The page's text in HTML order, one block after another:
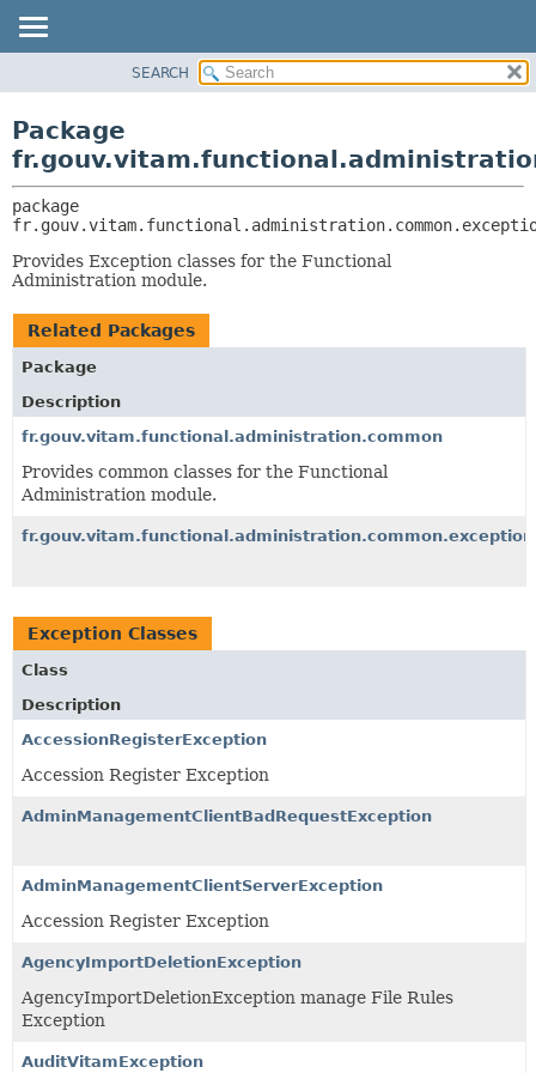
CLASS
TREE
INDEX
HELP
CLASSES AND INTERFACES
SEARCH
Package
Provides Exception classes for the Functional
Administration module.
Related Packages
Package
Description
fr.gouv.vitam.functional.administration.common
Provides common classes for the Functional
Administration module.
Exception Classes
Class
Description
AccessionRegisterException
Accession Register Exception
AdminManagementClientBadRequestException
AdminManagementClientServerException
Accession Register Exception
AgencyImportDeletionException
AgencyImportDeletionException manage File Rules
Exception
AuditVitamException